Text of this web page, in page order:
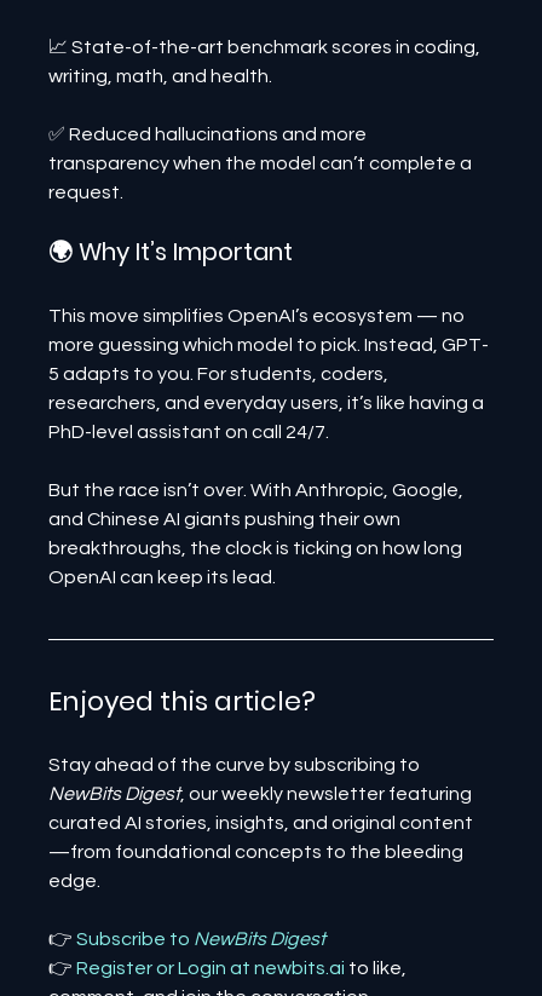
📈 State-of-the-art benchmark scores in coding,
writing, math, and health.
✅ Reduced hallucinations and more
transparency when the model can’t complete a
request.
🌍 Why It’s Important
This move simplifies OpenAI’s ecosystem — no
more guessing which model to pick. Instead, GPT-
5 adapts to you. For students, coders,
researchers, and everyday users, it’s like having a
PhD-level assistant on call 24/7.
But the race isn’t over. With Anthropic, Google,
and Chinese AI giants pushing their own
breakthroughs, the clock is ticking on how long
OpenAI can keep its lead.
Enjoyed this article?
Stay ahead of the curve by subscribing to
NewBits Digest, our weekly newsletter featuring
curated AI stories, insights, and original content
—from foundational concepts to the bleeding
edge.
👉 Subscribe to NewBits Digest
👉 Register or Login at newbits.ai to like,